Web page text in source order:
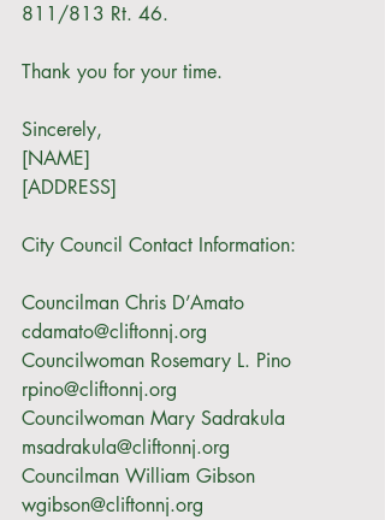
811/813 Rt. 46.
Thank you for your time.
Sincerely,
[NAME]
[ADDRESS]
City Council Contact Information:
Councilman Chris D’Amato
cdamato@cliftonnj.org
Councilwoman Rosemary L. Pino
rpino@cliftonnj.org
Councilwoman Mary Sadrakula
msadrakula@cliftonnj.org
Councilman William Gibson
wgibson@cliftonnj.org